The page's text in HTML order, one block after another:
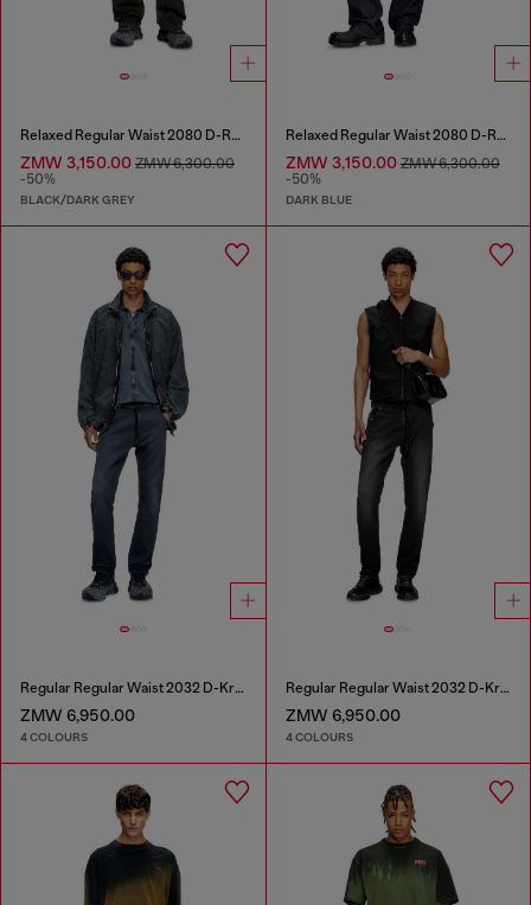
Relaxed Regular Waist 2080 D-Reel Joggjeans®
ZMW 3,150.00 ZMW 6,300.00
-50%
BLACK/DARK GREY
Relaxed Regular Waist 2080 D-Reel Joggjeans®
ZMW 3,150.00ZMW 6,300.00
-50%
DARK BLUE
Regular Regular Waist 2032 D-Krooley Joggjeans®
ZMW 6,950.00
4 COLOURS
Regular Regular Waist 2032 D-Krooley Joggjeans®
ZMW 6,950.00
4 COLOURS